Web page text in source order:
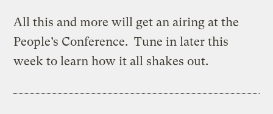
All this and more will get an airing at the
People’s Conference. Tune in later this
week to learn how it all shakes out.